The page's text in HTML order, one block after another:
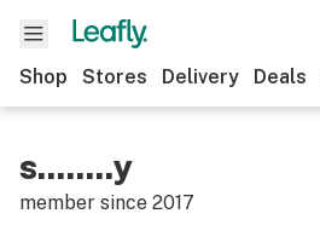
Shop Stores Delivery Deals
s........y
member since 2017